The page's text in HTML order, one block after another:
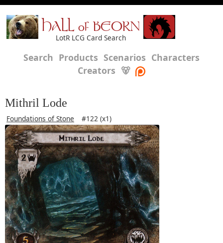
HALL of BEORN
LotR LCG Card Search
Search Products Scenarios Characters
Creators 🐻
Mithril Lode
Foundations of Stone #122 (x1)